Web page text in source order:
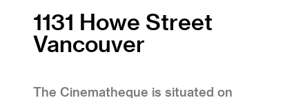
1131 Howe Street
Vancouver
The Cinematheque is situated on